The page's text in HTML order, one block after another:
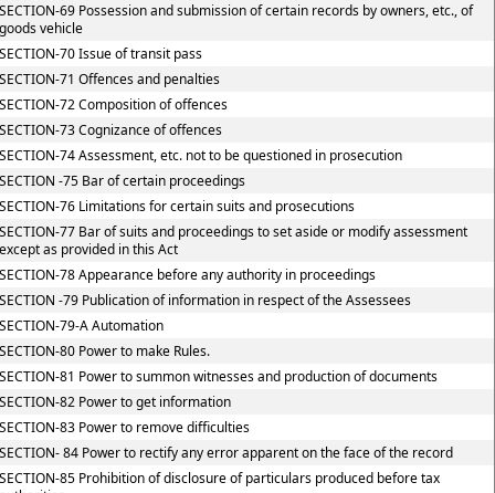
69 Possession and submission of certain records by owners, etc., of
vehicle
70 Issue of transit pass
71 Offences and penalties
72 Composition of offences
73 Cognizance of offences
74 Assessment, etc. not to be questioned in prosecution
-75 Bar of certain proceedings
76 Limitations for certain suits and prosecutions
77 Bar of suits and proceedings to set aside or modify assessment
as provided in this Act
78 Appearance before any authority in proceedings
-79 Publication of information in respect of the Assessees
79-A Automation
80 Power to make Rules.
81 Power to summon witnesses and production of documents
82 Power to get information
83 Power to remove difficulties
84 Power to rectify any error apparent on the face of the record
85 Prohibition of disclosure of particulars produced before tax